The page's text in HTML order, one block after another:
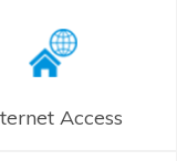
Access